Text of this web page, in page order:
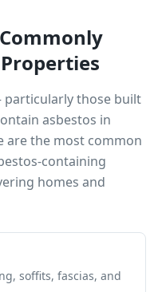
Properties
those built
asbestos in
are the most common
containing
homes and
soffits, fascias, and